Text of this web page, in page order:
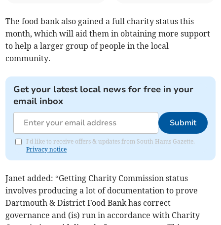
The food bank also gained a full charity status this
month, which will aid them in obtaining more support
to help a larger group of people in the local
community.
Get your latest local news for free in your
email inbox
Submit
I'd like to receive offers & updates from South Hams Gazette.
Privacy notice
Janet added: “Getting Charity Commission status
involves producing a lot of documentation to prove
Dartmouth & District Food Bank has correct
governance and (is) run in accordance with Charity